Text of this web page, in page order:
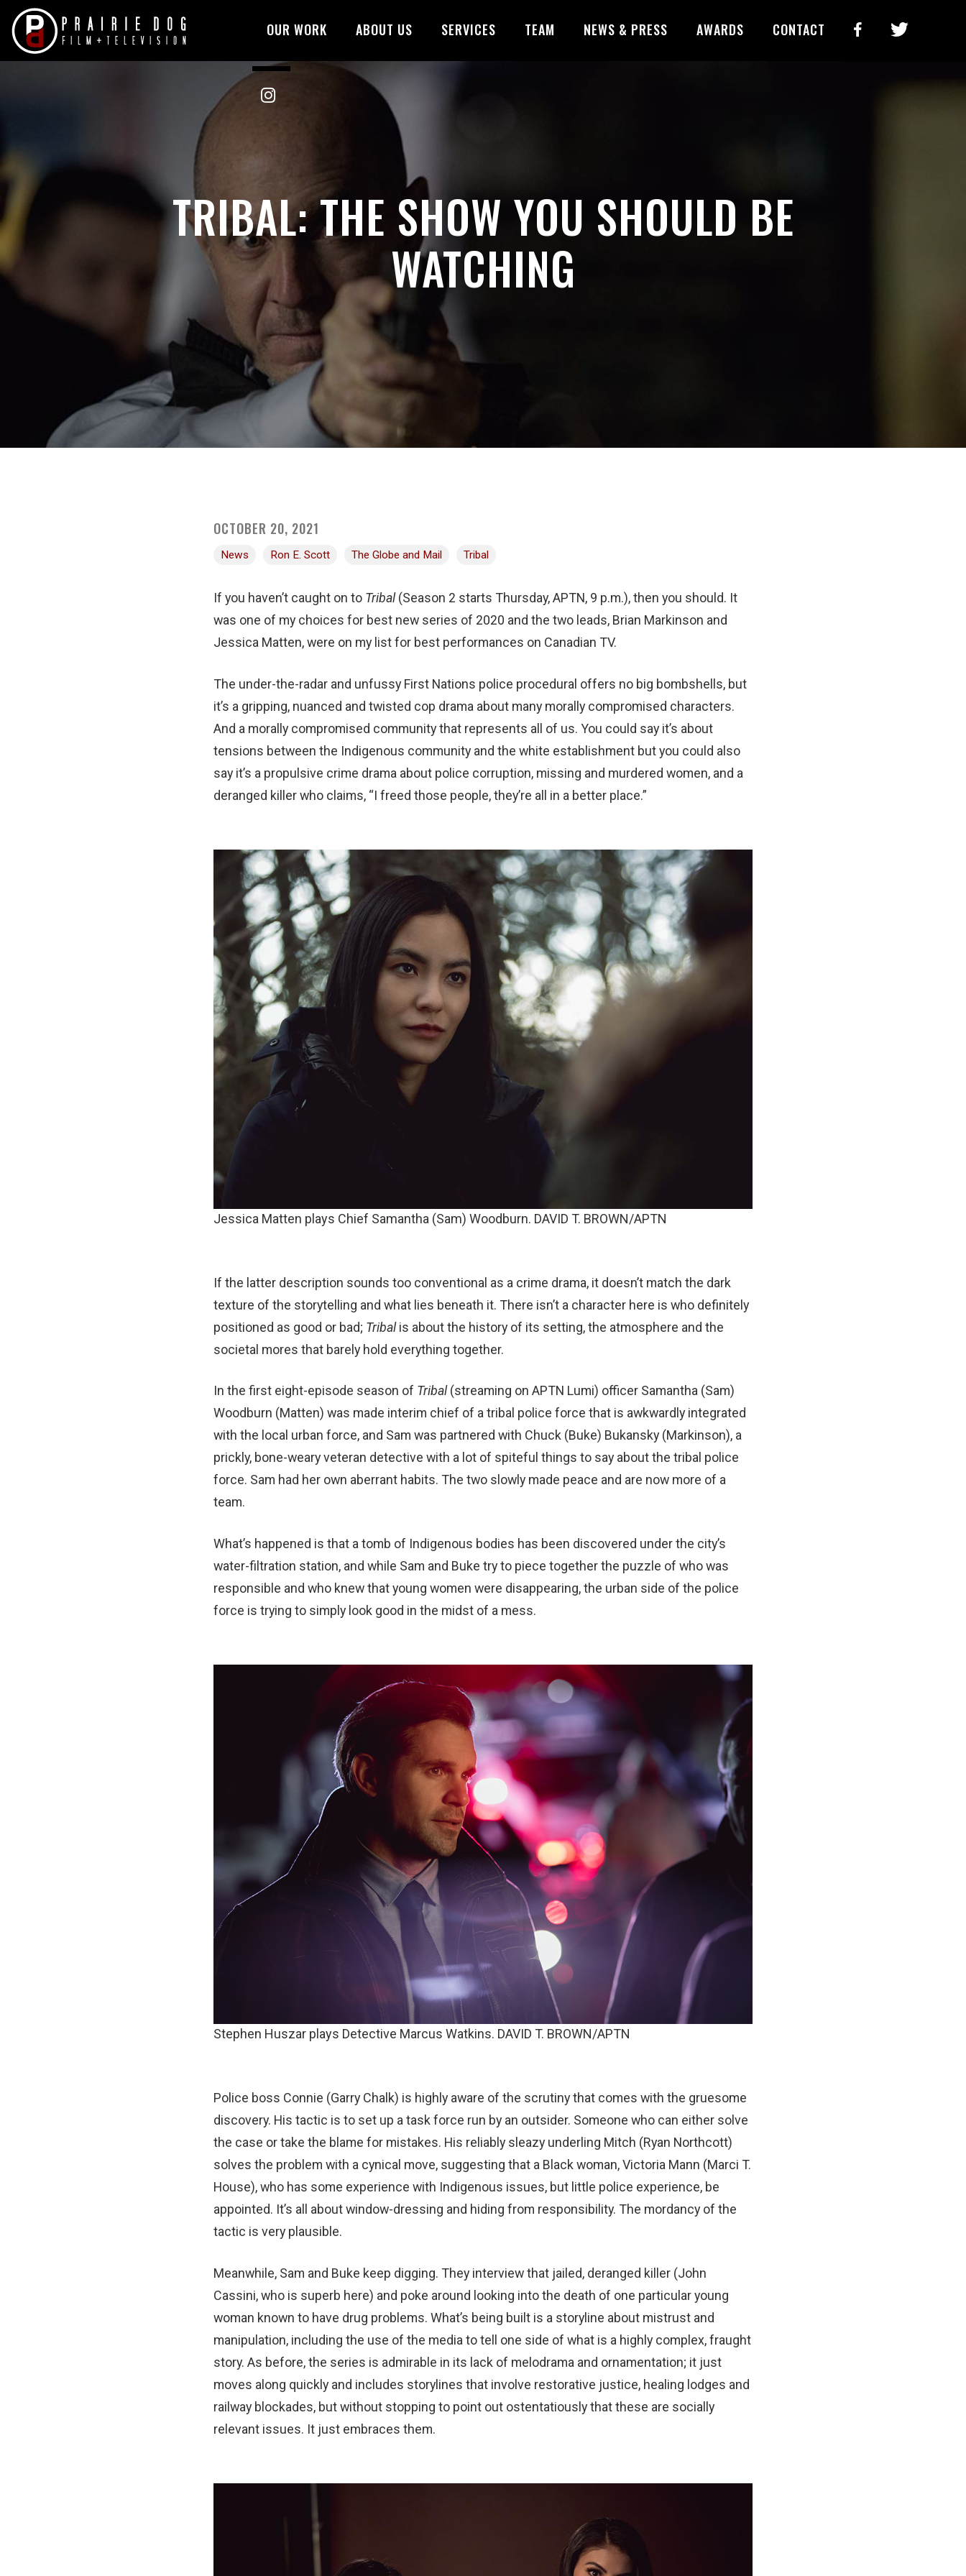
OUR WORK ABOUT US SERVICES TEAM NEWS & PRESS AWARDS CONTACT
TRIBAL: THE SHOW YOU SHOULD BE
WATCHING
OCTOBER 20, 2021
News Ron E. Scott The Globe and Mail Tribal
If you haven’t caught on to Tribal(Season 2 starts Thursday, APTN, 9 p.m.), then you should. It
was one of my choices for best new series of 2020 and the two leads, Brian Markinson and
Jessica Matten, were on my list for best performances on Canadian TV.
The under-the-radar and unfussy First Nations police procedural offers no big bombshells, but
it’s a gripping, nuanced and twisted cop drama about many morally compromised characters.
And a morally compromised community that represents all of us. You could say it’s about
tensions between the Indigenous community and the white establishment but you could also
say it’s a propulsive crime drama about police corruption, missing and murdered women, and a
deranged killer who claims, “I freed those people, they’re all in a better place.”
Jessica Matten plays Chief Samantha (Sam) Woodburn. DAVID T. BROWN/APTN
If the latter description sounds too conventional as a crime drama, it doesn’t match the dark
texture of the storytelling and what lies beneath it. There isn’t a character here is who definitely
positioned as good or bad; Tribalis about the history of its setting, the atmosphere and the
societal mores that barely hold everything together.
In the first eight-episode season of Tribal(streaming on APTN Lumi) officer Samantha (Sam)
Woodburn (Matten) was made interim chief of a tribal police force that is awkwardly integrated
with the local urban force, and Sam was partnered with Chuck (Buke) Bukansky (Markinson), a
prickly, bone-weary veteran detective with a lot of spiteful things to say about the tribal police
force. Sam had her own aberrant habits. The two slowly made peace and are now more of a
team.
What’s happened is that a tomb of Indigenous bodies has been discovered under the city’s
water-filtration station, and while Sam and Buke try to piece together the puzzle of who was
responsible and who knew that young women were disappearing, the urban side of the police
force is trying to simply look good in the midst of a mess.
Stephen Huszar plays Detective Marcus Watkins. DAVID T. BROWN/APTN
Police boss Connie (Garry Chalk) is highly aware of the scrutiny that comes with the gruesome
discovery. His tactic is to set up a task force run by an outsider. Someone who can either solve
the case or take the blame for mistakes. His reliably sleazy underling Mitch (Ryan Northcott)
solves the problem with a cynical move, suggesting that a Black woman, Victoria Mann (Marci T.
House), who has some experience with Indigenous issues, but little police experience, be
appointed. It’s all about window-dressing and hiding from responsibility. The mordancy of the
tactic is very plausible.
Meanwhile, Sam and Buke keep digging. They interview that jailed, deranged killer (John
Cassini, who is superb here) and poke around looking into the death of one particular young
woman known to have drug problems. What’s being built is a storyline about mistrust and
manipulation, including the use of the media to tell one side of what is a highly complex, fraught
story. As before, the series is admirable in its lack of melodrama and ornamentation; it just
moves along quickly and includes storylines that involve restorative justice, healing lodges and
railway blockades, but without stopping to point out ostentatiously that these are socially
relevant issues. It just embraces them.